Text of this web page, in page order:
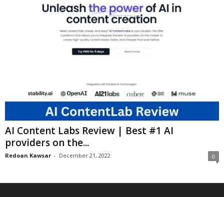
AI Content Labs Review | Best #1 AI
providers on the...
Redoan Kawsar - December 21, 2022 0